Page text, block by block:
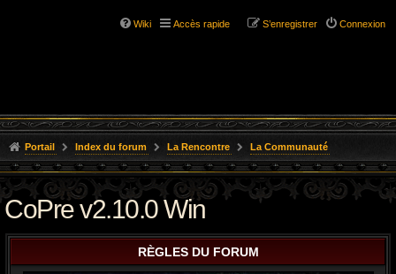
Wiki Accès rapide Connexion
S’enregistrer
Portail Index du forum La Rencontre La Communauté
CoPre v2.10.0 Win
RÈGLES DU FORUM